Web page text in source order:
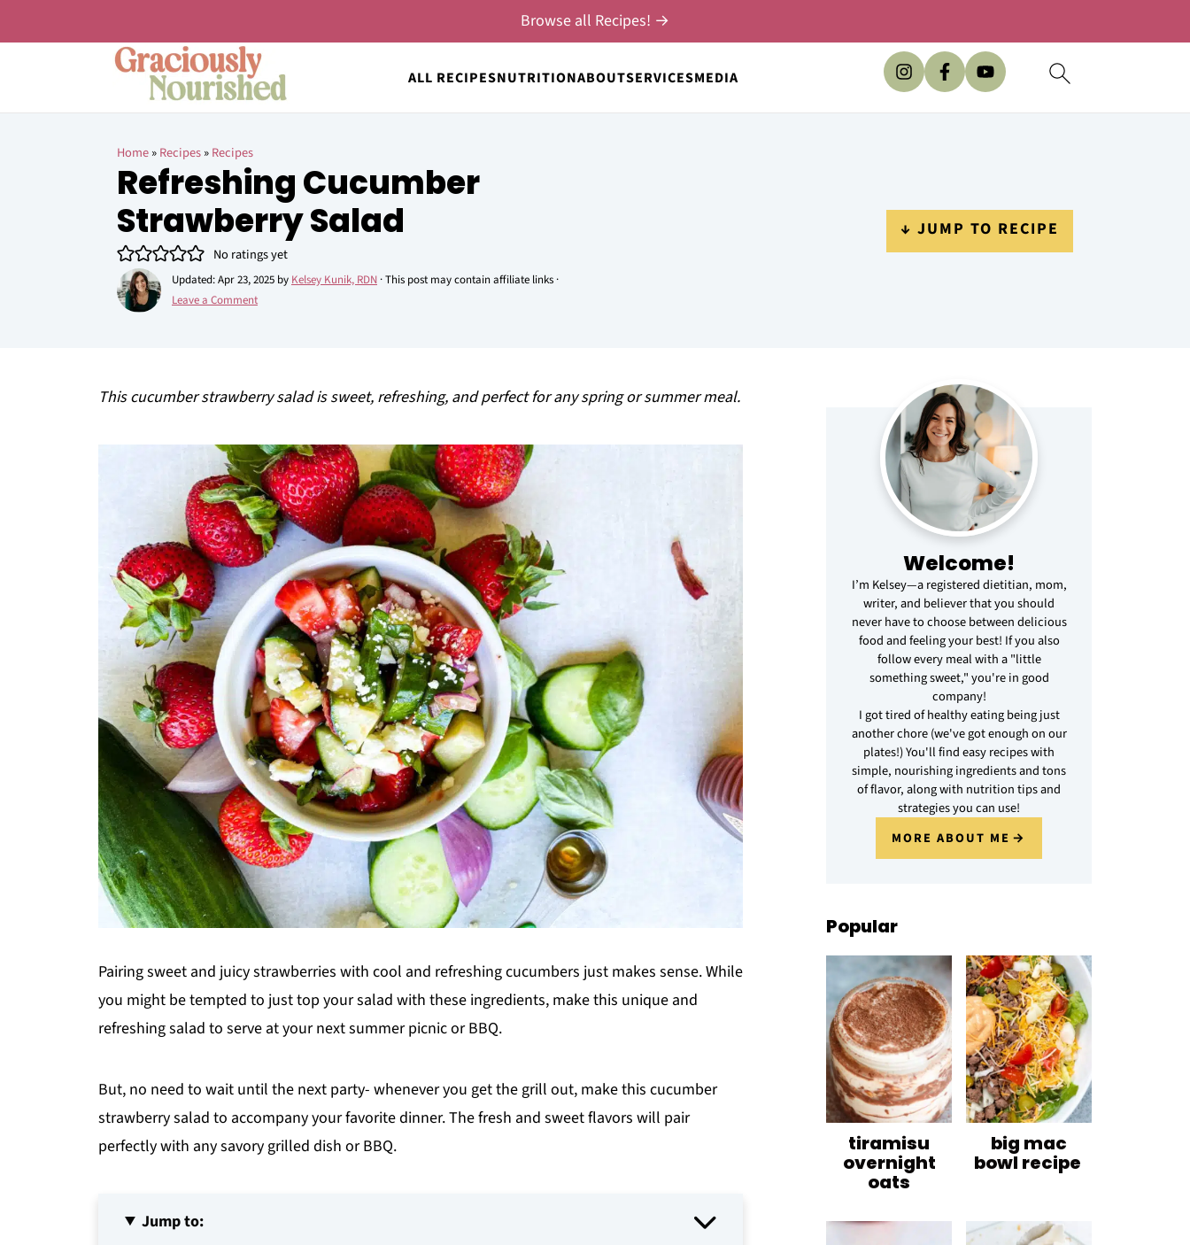
ALL RECIPESNUTRITIONABOUTSERVICESMEDIA
Browse all Recipes! →
Home»Recipes»Recipes
Refreshing Cucumber
Strawberry Salad
No ratings yet
Updated:Apr 23, 2025 by Kelsey Kunik, RDN · This post may contain affiliate links ·
Leave a Comment
↓ JUMP TO RECIPE
This cucumber strawberry salad is sweet, refreshing, and perfect for any spring or summer meal.
Pairing sweet and juicy strawberries with cool and refreshing cucumbers just makes sense. While
you might be tempted to just top your salad with these ingredients, make this unique and
refreshing salad to serve at your next summer picnic or BBQ.
But, no need to wait until the next party- whenever you get the grill out, make this cucumber
strawberry salad to accompany your favorite dinner. The fresh and sweet flavors will pair
perfectly with any savory grilled dish or BBQ.
Jump to:
Welcome!
I’m Kelsey—a registered dietitian, mom,
writer, and believer that you should
never have to choose between delicious
food and feeling your best! If you also
follow every meal with a "little
something sweet," you're in good
company!
I got tired of healthy eating being just
another chore (we've got enough on our
plates!) You'll find easy recipes with
simple, nourishing ingredients and tons
of flavor, along with nutrition tips and
strategies you can use!
MORE ABOUT ME
Popular
tiramisu
overnight
oats
big mac
bowl recipe